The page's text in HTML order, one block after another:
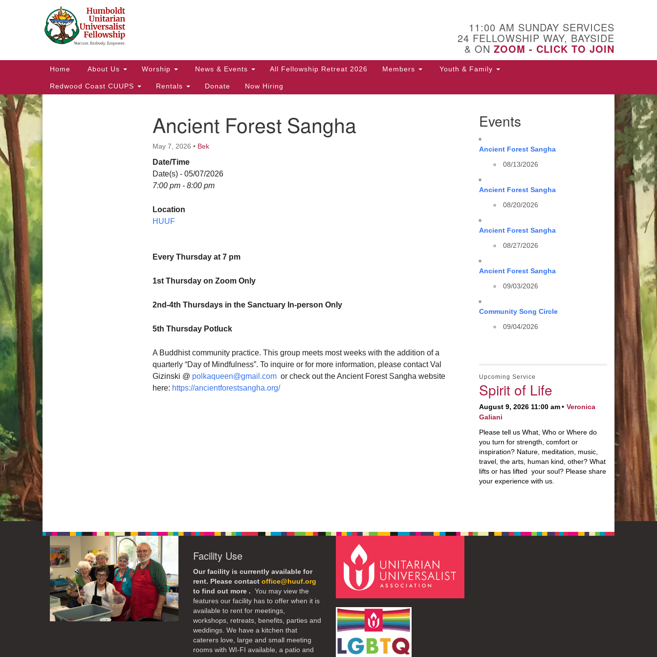
Google
Map
11:00 AM SUNDAY SERVICES
24 FELLOWSHIP WAY, BAYSIDE
& ON ZOOM - CLICK TO JOIN
Main
Home About Us Worship News & Events All Fellowship Retreat 2026 Members Youth & Family
Redwood Coast CUUPS Rentals Donate Now Hiring
Ancient Forest Sangha
May 7, 2026 • Bek
Date/Time
Date(s) - 05/07/2026
7:00 pm - 8:00 pm
Location
HUUF
Every Thursday at 7 pm
1st Thursday on Zoom Only
2nd-4th Thursdays in the Sanctuary In-person Only
5th Thursday Potluck
A Buddhist community practice. This group meets most weeks with the addition of a
quarterly “Day of Mindfulness”. To inquire or for more information, please contact Val
Gizinski @ polkaqueen@gmail.com or check out the Ancient Forest Sangha website
here: https://ancientforestsangha.org/
Events
Ancient Forest Sangha
08/13/2026
Ancient Forest Sangha
08/20/2026
Ancient Forest Sangha
08/27/2026
Ancient Forest Sangha
09/03/2026
Community Song Circle
09/04/2026
Upcoming Service
Spirit of Life
August 9, 2026 11:00 am
Veronica
Galiani
Please tell us What, Who or Where do
you turn for strength, comfort or
inspiration? Nature, meditation, music,
travel, the arts, human kind, other? What
lifts or has lifted your soul? Please share
your experience with us.
Facility Use
Our facility is currently available for
rent. Please contact office@huuf.org
to find out more . You may view the
features our facility has to offer when it is
available to rent for meetings,
workshops, retreats, benefits, parties and
weddings. We have a kitchen that
caterers love, large and small meeting
rooms with WI-FI available, a patio and